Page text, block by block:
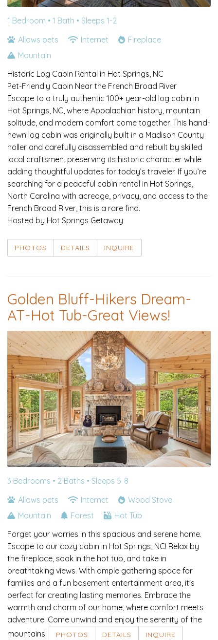
1 Bedroom • 1 Bath • Sleeps 1-2
Allows pets
Internet
Fireplace
Mountain
Historic Log Cabin Rental in Hot Springs, NC
Pet-Friendly Cabin Near the French Broad River
Escape to a truly authentic 100+ year-old log cabin in
Hot Springs, NC, where Appalachian history, mountain
solitude, and modern comfort come together. This hand-
hewn log cabin was originally built in a Madison County
holler and carefully disassembled and rebuilt by skilled
local craftsmen, preserving its historic character while
adding thoughtful updates for today’s traveler. If you’re
searching for a peaceful cabin rental in Hot Springs,
North Carolina with acreage, privacy, and access to the
French Broad River, this is a rare find.
Hosted by Hot Springs Getaway
PHOTOS DETAILS INQUIRE
Golden Bluff-Hikers Dream-
AT-Hot Tub-Great Views!
3 Bedrooms • 2 Baths • Sleeps 5-8
Allows pets
Internet
Wood Stove
Mountain
Forest
Hot Tub
Forget your worries in this spacious and serene home.
Escape to our cozy cabin in Hot Springs, NC! Relax by
the fireplace, soak in the hot tub, and take in
breathtaking views. With ample gathering space for
families and a fun basement entertainment area, it's
perfect for creating lasting memories. Embrace the
warmth and charm of our home, where comfort meets
adventure. Come unwind and enjoy the serenity of the
mountains!
PHOTOS DETAILS INQUIRE